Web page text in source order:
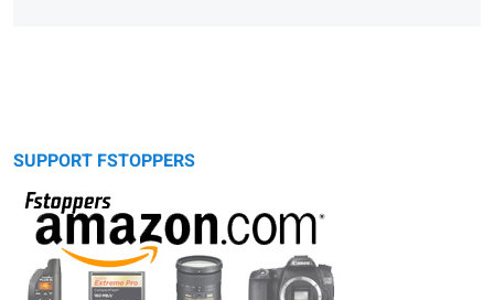
SUPPORT FSTOPPERS